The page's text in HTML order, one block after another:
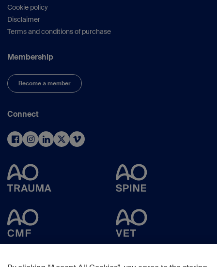
Cookie policy
Disclaimer
Terms and conditions of purchase
Membership
Become a member
Connect